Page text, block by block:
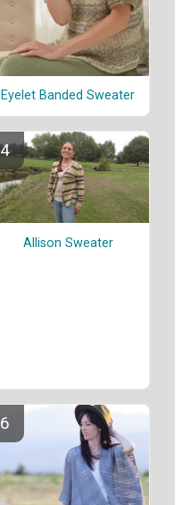
Eyelet Banded Sweater
Allison Sweater